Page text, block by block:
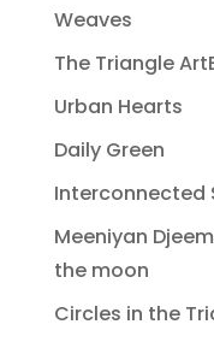
Weaves
The Triangle
Urban Hearts
Daily Green
Interconnected
Meeniyan
the moon
Circles in the